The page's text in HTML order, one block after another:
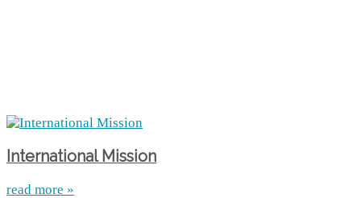
International Mission
read more »